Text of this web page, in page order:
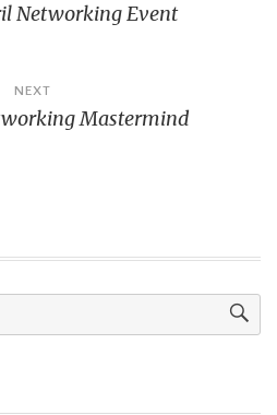
Networking Event
NEXT
Mastermind